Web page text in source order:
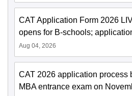
CAT Application Form 2026
opens for B-schools;
Aug 04, 2026
CAT 2026 application process
MBA entrance exam on